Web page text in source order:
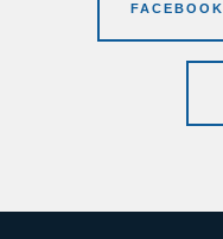
FACEBOOK